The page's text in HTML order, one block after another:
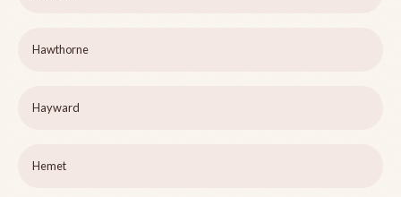
Hawthorne
Hayward
Hemet